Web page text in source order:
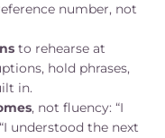
number, not
to rehearse at
hold phrases,
in.
, not fluency: “I
understood the next